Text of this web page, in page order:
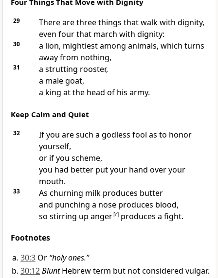
Four Things That Move with Dignity
29
There are three things that walk with dignity,
even four that march with dignity:
30
a lion, mightiest among animals, which turns
away from nothing,
31
a strutting rooster,
a male goat,
a king at the head of his army.
Keep Calm and Quiet
32
If you are such a godless fool as to honor
yourself,
or if you scheme,
you had better put your hand over your
mouth.
33
As churning milk produces butter
and punching a nose produces blood,
so stirring up anger[c]produces a fight.
Footnotes
30:3 Or “holy ones.”
30:12BluntHebrew term but not considered vulgar.